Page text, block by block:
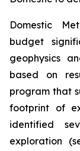
Domestic
budget
geophysics
based on
program that
footprint of
identified
exploration